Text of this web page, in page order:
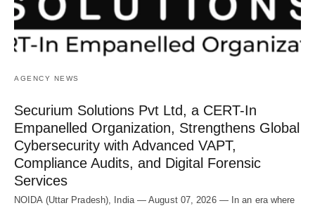
AGENCY NEWS
Securium Solutions Pvt Ltd, a CERT-In
Empanelled Organization, Strengthens Global
Cybersecurity with Advanced VAPT,
Compliance Audits, and Digital Forensic
Services
NOIDA (Uttar Pradesh), India — August 07, 2026 — In an era where